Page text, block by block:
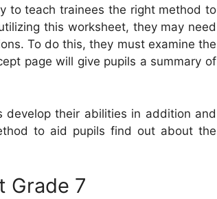
to teach trainees the right method to
this worksheet, they may need
To do this, they must examine the
page will give pupils a summary of
their abilities in addition and
to aid pupils find out about the
Grade 7